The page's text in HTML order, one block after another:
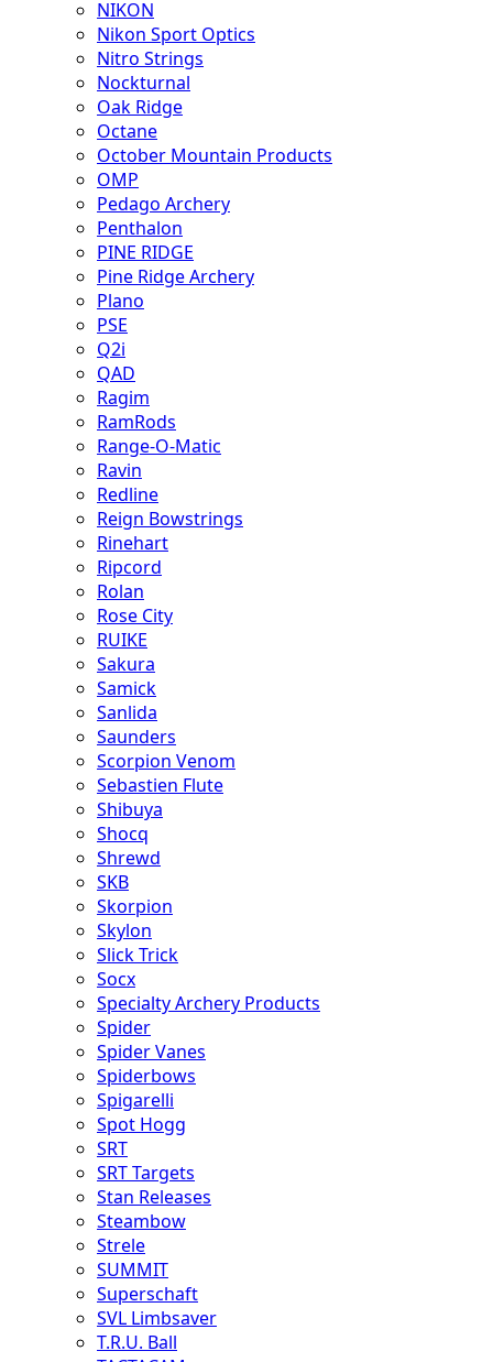
NIKON
Nikon Sport Optics
Nitro Strings
Nockturnal
Oak Ridge
Octane
October Mountain Products
OMP
Pedago Archery
Penthalon
PINE RIDGE
Pine Ridge Archery
Plano
PSE
Q2i
QAD
Ragim
RamRods
Range-O-Matic
Ravin
Redline
Reign Bowstrings
Rinehart
Ripcord
Rolan
Rose City
RUIKE
Sakura
Samick
Sanlida
Saunders
Scorpion Venom
Sebastien Flute
Shibuya
Shocq
Shrewd
SKB
Skorpion
Skylon
Slick Trick
Socx
Specialty Archery Products
Spider
Spider Vanes
Spiderbows
Spigarelli
Spot Hogg
SRT
SRT Targets
Stan Releases
Steambow
Strele
SUMMIT
Superschaft
SVL Limbsaver
T.R.U. Ball